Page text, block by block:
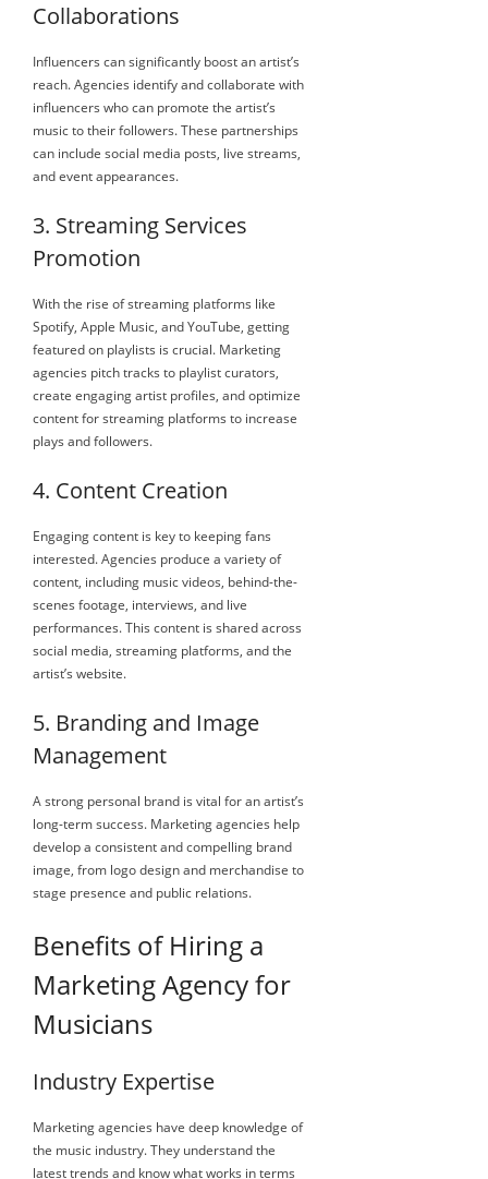
Collaborations
Influencers can significantly boost an artist’s
reach. Agencies identify and collaborate with
influencers who can promote the artist’s
music to their followers. These partnerships
can include social media posts, live streams,
and event appearances.
3. Streaming Services
Promotion
With the rise of streaming platforms like
Spotify, Apple Music, and YouTube, getting
featured on playlists is crucial. Marketing
agencies pitch tracks to playlist curators,
create engaging artist profiles, and optimize
content for streaming platforms to increase
plays and followers.
4. Content Creation
Engaging content is key to keeping fans
interested. Agencies produce a variety of
content, including music videos, behind-the-
scenes footage, interviews, and live
performances. This content is shared across
social media, streaming platforms, and the
artist’s website.
5. Branding and Image
Management
A strong personal brand is vital for an artist’s
long-term success. Marketing agencies help
develop a consistent and compelling brand
image, from logo design and merchandise to
stage presence and public relations.
Benefits of Hiring a
Marketing Agency for
Musicians
Industry Expertise
Marketing agencies have deep knowledge of
the music industry. They understand the
latest trends and know what works in terms